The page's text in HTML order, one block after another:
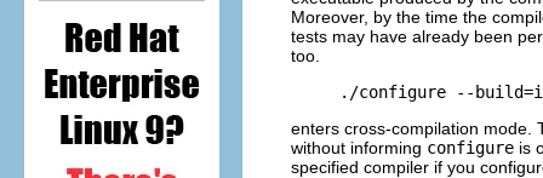
Moreover, by the time the
tests may have already been
too.
enters cross-compilation mode.
without informing configure is
specified compiler if you